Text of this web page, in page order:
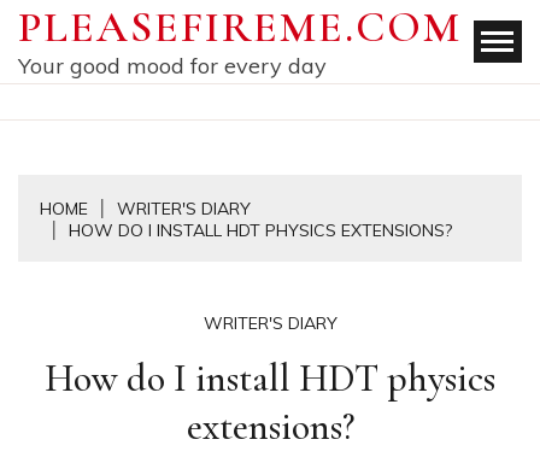
Skip
content
PLEASEFIREME.COM
Your good mood for every day
HOME
WRITER'S DIARY
HOW DO I INSTALL HDT PHYSICS EXTENSIONS?
WRITER'S DIARY
How do I install HDT physics
extensions?